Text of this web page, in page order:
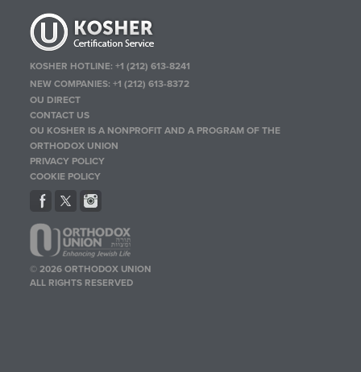
KOSHER HOTLINE:+1 (212) 613-8241
NEW COMPANIES:+1 (212) 613-8372
OU DIRECT
CONTACT US
OU KOSHER IS A NONPROFIT AND A PROGRAM OF THE
ORTHODOX UNION
PRIVACY POLICY
COOKIE POLICY
© 2026 ORTHODOX UNION
ALL RIGHTS RESERVED